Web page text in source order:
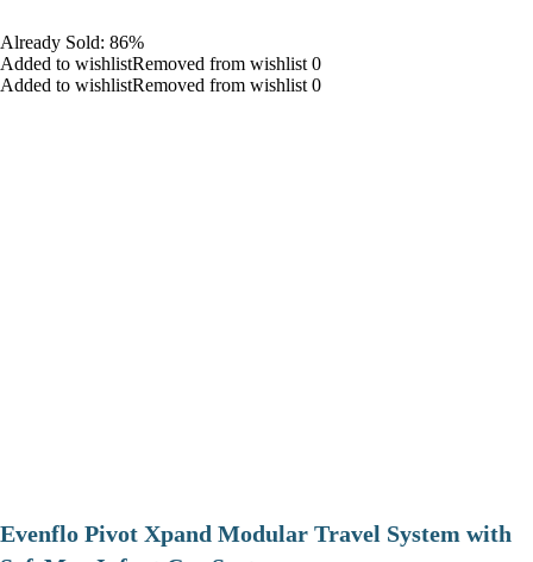
Already Sold: 86%
Added to wishlistRemoved from wishlist 0
Added to wishlistRemoved from wishlist 0
Evenflo Pivot Xpand Modular Travel System with